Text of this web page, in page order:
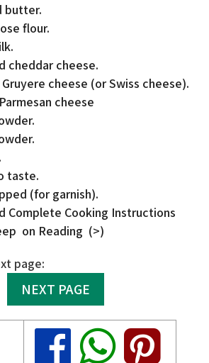
butter.
flour.
cheddar cheese.
cheese (or Swiss cheese).
cheese
taste.
(for garnish).
Complete Cooking Instructions
on Reading (>)
page:
NEXT PAGE
Share
Share
Share